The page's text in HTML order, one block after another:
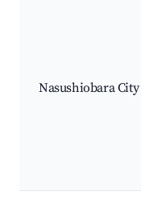
Nasushiobara City